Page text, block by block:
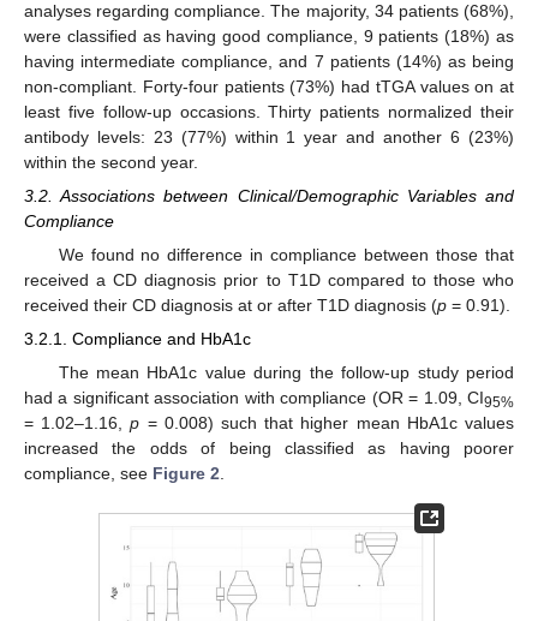
analyses regarding compliance. The majority, 34 patients (68%),
were classified as having good compliance, 9 patients (18%) as
having intermediate compliance, and 7 patients (14%) as being
non-compliant. Forty-four patients (73%) had tTGA values on at
least five follow-up occasions. Thirty patients normalized their
antibody levels: 23 (77%) within 1 year and another 6 (23%)
within the second year.
3.2. Associations between Clinical/Demographic Variables and
Compliance
We found no difference in compliance between those that
received a CD diagnosis prior to T1D compared to those who
received their CD diagnosis at or after T1D diagnosis (p = 0.91).
3.2.1. Compliance and HbA1c
The mean HbA1c value during the follow-up study period
had a significant association with compliance (OR = 1.09, CI95%
= 1.02–1.16,p = 0.008) such that higher mean HbA1c values
increased the odds of being classified as having poorer
compliance, see Figure 2